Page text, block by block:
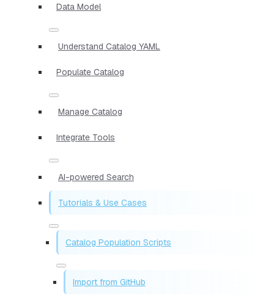
Data Model
Understand Catalog YAML
Populate Catalog
Manage Catalog
Integrate Tools
AI-powered Search
Tutorials & Use Cases
Catalog Population Scripts
Import from GitHub